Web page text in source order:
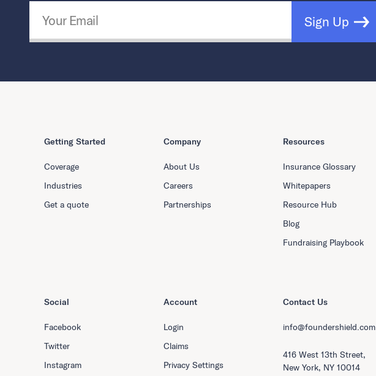
Sign Up
Getting Started
Coverage
Industries
Get a quote
Company
About Us
Careers
Partnerships
Resources
Insurance Glossary
Whitepapers
Resource Hub
Blog
Fundraising Playbook
Social
Facebook
Twitter
Instagram
Account
Login
Claims
Privacy Settings
Contact Us
info@foundershield.com
416 West 13th Street,
New York, NY 10014